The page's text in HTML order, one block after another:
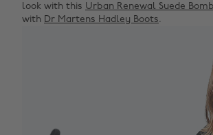
look with this Urban Renewal Suede
with Dr Martens Hadley Boots.